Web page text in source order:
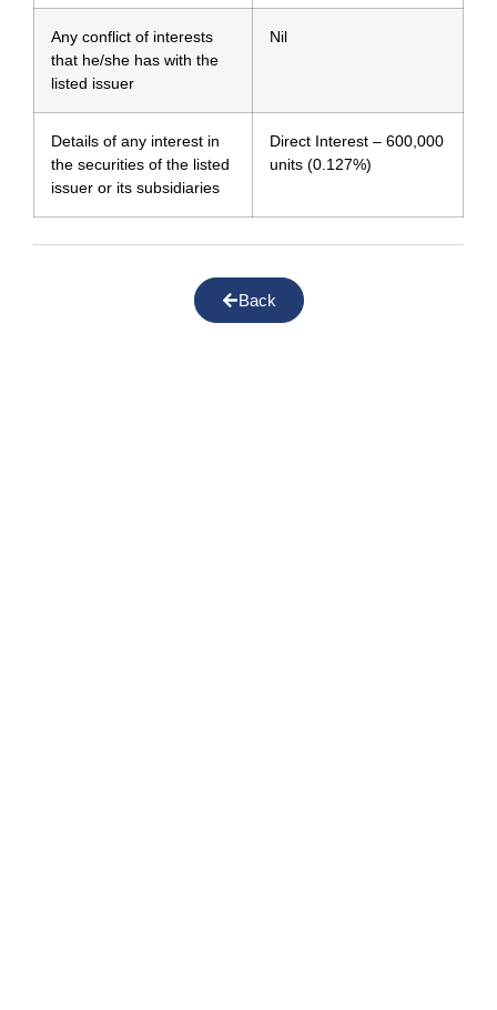
Any conflict of interests
that he/she has with the
listed issuer
Nil
Details of any interest in
the securities of the listed
issuer or its subsidiaries
Direct Interest – 600,000
units (0.127%)
Back